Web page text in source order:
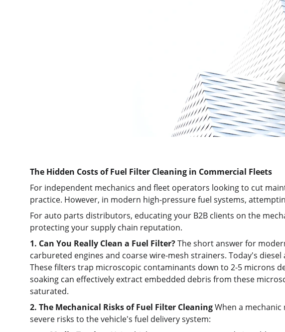
The Hidden Costs of Fuel Filter Cleaning in Commercial Fleets
For independent mechanics and fleet operators looking to cut
practice. However, in modern high-pressure fuel systems,
For auto parts distributors, educating your B2B clients on the
protecting your supply chain reputation.
1. Can You Really Clean a Fuel Filter? The short answer for
carbureted engines and coarse wire-mesh strainers. Today's
These filters trap microscopic contaminants down to 2-5 microns
soaking can effectively extract embedded debris from these
saturated.
2. The Mechanical Risks of Fuel Filter Cleaning When a mechanic
severe risks to the vehicle's fuel delivery system: